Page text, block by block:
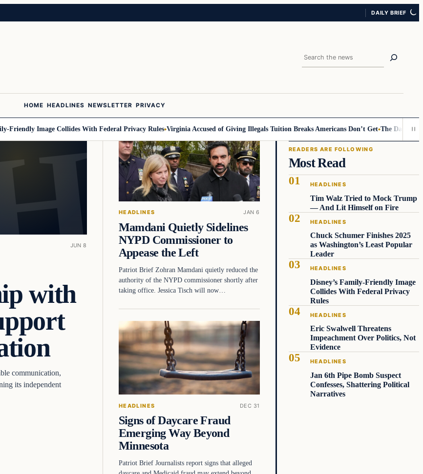
DAILY BRIEF
Search
HOME HEADLINES NEWSLETTER PRIVACY
Image Collides With Federal Privacy Rules Virginia Accused of Giving Illegals Tuition Breaks Americans Don’t Get The Daily
JUN 8
with
communication,
its independent
HEADLINES JAN 6
Mamdani Quietly Sidelines
NYPD Commissioner to
Appease the Left
Patriot Brief Zohran Mamdani quietly reduced the
authority of the NYPD commissioner shortly after
taking office. Jessica Tisch will now…
HEADLINES DEC 31
Signs of Daycare Fraud
Emerging Way Beyond
Minnesota
Patriot Brief Journalists report signs that alleged
READERS ARE FOLLOWING
Most Read
HEADLINES
Tim Walz Tried to Mock Trump
— And Lit Himself on Fire
HEADLINES
Chuck Schumer Finishes 2025
as Washington’s Least Popular
Leader
HEADLINES
Disney’s Family-Friendly Image
Collides With Federal Privacy
Rules
HEADLINES
Eric Swalwell Threatens
Impeachment Over Politics, Not
Evidence
HEADLINES
Jan 6th Pipe Bomb Suspect
Confesses, Shattering Political
Narratives